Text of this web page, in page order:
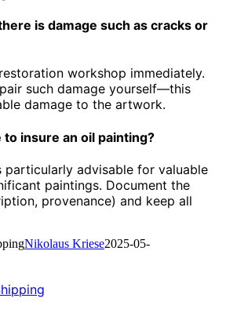
is damage such as cracks or
workshop immediately.
such damage yourself—this
damage to the artwork.
to insure an oil painting?
particularly advisable for valuable
paintings. Document the
provenance) and keep all
Nikolaus Kriese2025-05-